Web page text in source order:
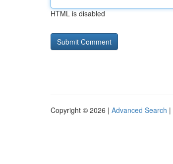
HTML is disabled
Copyright © 2026 | Advanced Search |